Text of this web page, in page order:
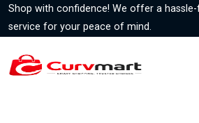
Shop with confidence! We offer a
service for your peace of mind.